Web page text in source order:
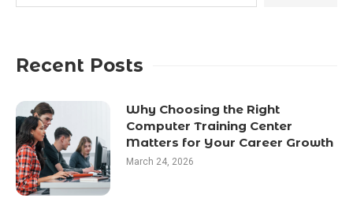
Recent Posts
Why Choosing the Right
Computer Training Center
Matters for Your Career Growth
March 24, 2026